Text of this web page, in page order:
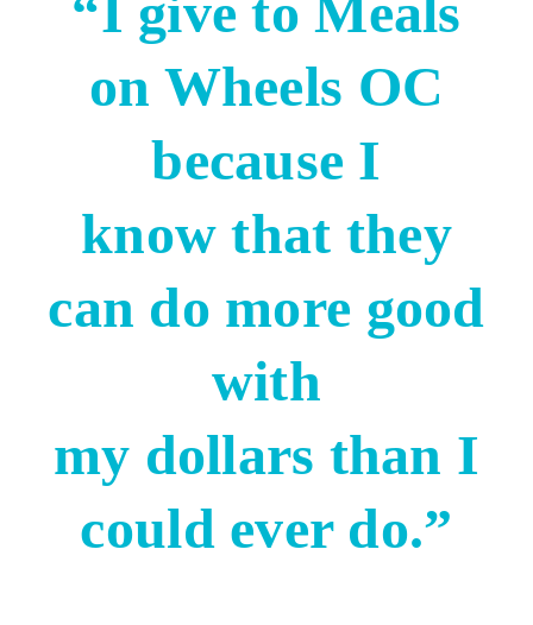
on Wheels OC
because I
know that they
can do more good
with
my dollars than I
could ever do.”